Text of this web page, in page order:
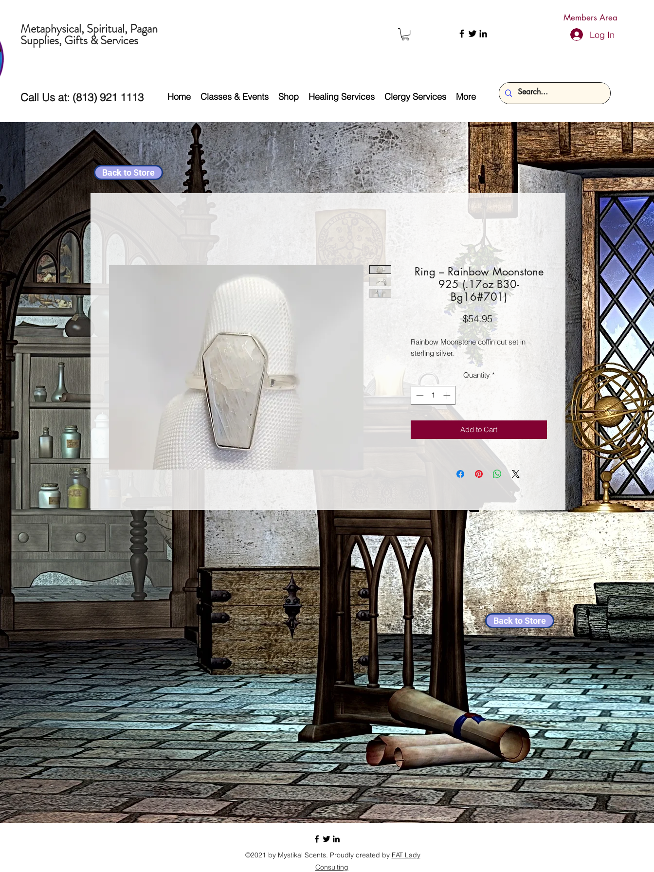
Members Area
Metaphysical, Spiritual, Pagan
Supplies, Gifts & Services Log In
Call Us at: (813) 921 1113 Home Classes & Events Shop Healing Services Clergy Services More
Back to Store
Back to Store
Ring – Rainbow Moonstone
925 (.17oz B30-
Bg16#701)
$54.95Price
Rainbow Moonstone coffin cut set in
sterling silver.
Quantity *
Add to Cart
©2021 by Mystikal Scents. Proudly created by FAT Lady
Consulting